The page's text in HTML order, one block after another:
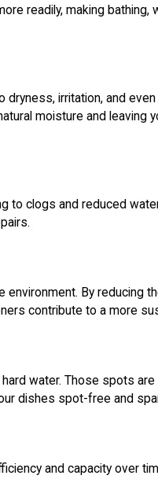
readily, making bathing,
dryness, irritation, and
moisture and
to clogs and reduced
By reducing
contribute to a more
water. Those spots
dishes spot-free and
and capacity over